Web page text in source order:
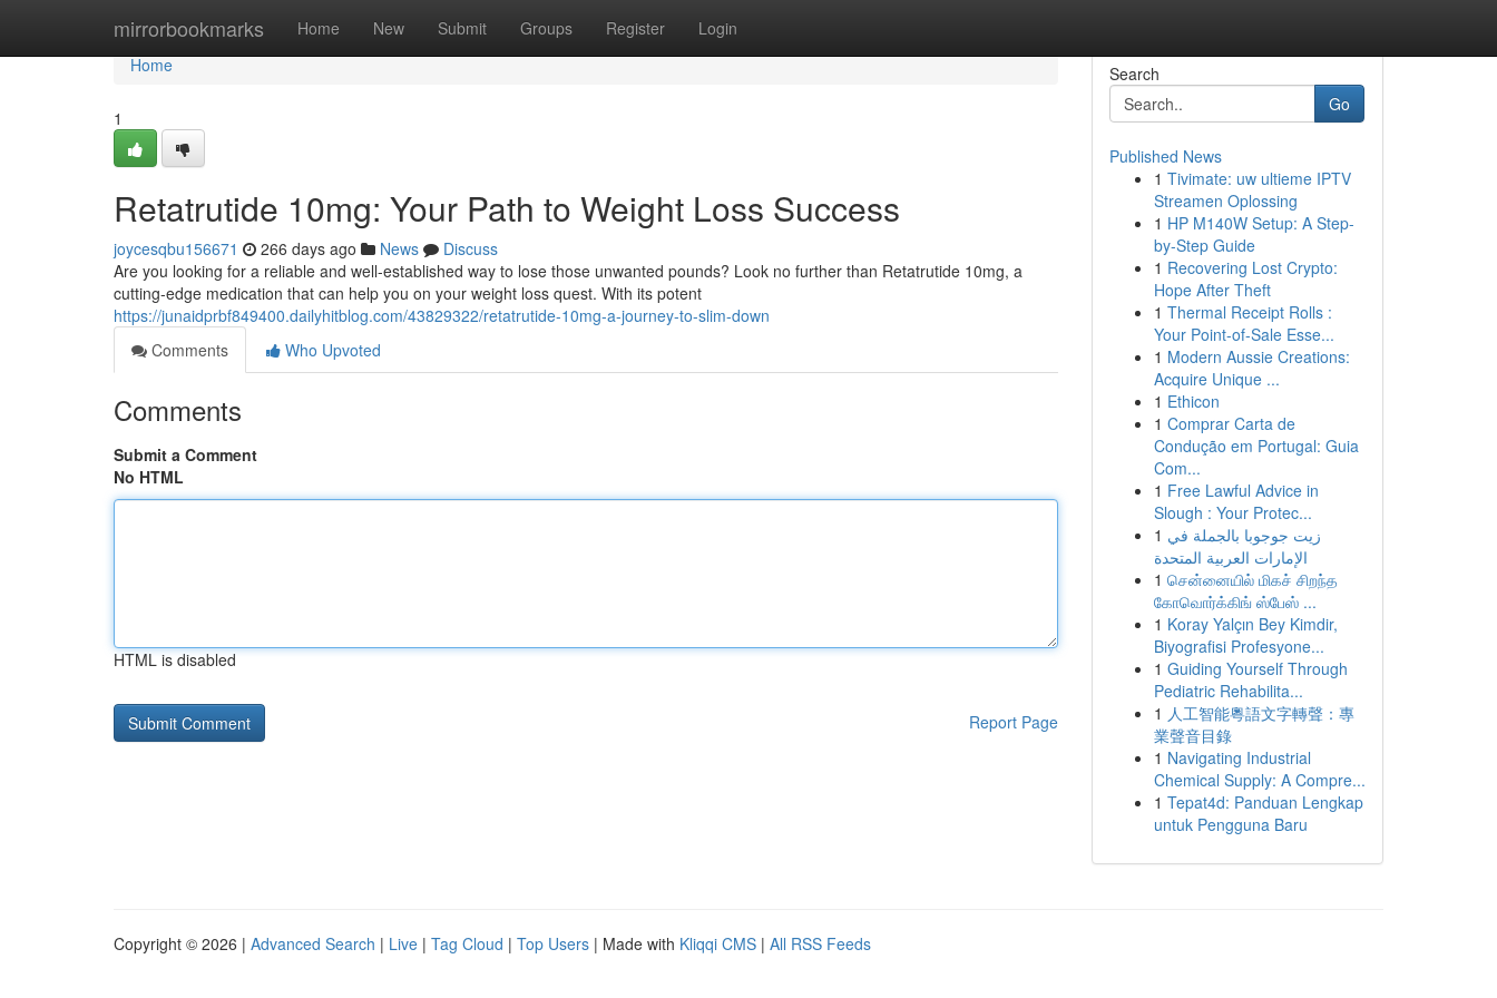
mirrorbookmarks Home New Submit Groups Register Login
Home
Home
1
Retatrutide 10mg: Your Path to Weight Loss Success
joycesqbu156671 266 days ago News
Discuss
Are you looking for a reliable and well-established way to lose those unwanted pounds? Look no further than Retatrutide 10mg, a
cutting-edge medication that can help you on your weight loss quest. With its potent
https://junaidprbf849400.dailyhitblog.com/43829322/retatrutide-10mg-a-journey-to-slim-down
Comments
Who Upvoted
Comments
Submit a Comment
No HTML
HTML is disabled
Report Page
Search
Go
Published News
1 Tivimate: uw ultieme IPTV
Streamen Oplossing
1 HP M140W Setup: A Step-
by-Step Guide
1 Recovering Lost Crypto:
Hope After Theft
1 Thermal Receipt Rolls :
Your Point-of-Sale Esse...
1 Modern Aussie Creations:
Acquire Unique ...
1 Ethicon
1 Comprar Carta de
Condução em Portugal: Guia
Com...
1 Free Lawful Advice in
Slough : Your Protec...
1 زيت جوجوبا بالجملة في
الإمارات العربية المتحدة
1 சென்னையில் மிகச் சிறந்த
கோவொர்க்கிங் ஸ்பேஸ் ...
1 Koray Yalçın Bey Kimdir,
Biyografisi Profesyone...
1 Guiding Yourself Through
Pediatric Rehabilita...
1 人工智能粵語文字轉聲：專
業聲音目錄
1 Navigating Industrial
Chemical Supply: A Compre...
1 Tepat4d: Panduan Lengkap
untuk Pengguna Baru
Copyright © 2026 | Advanced Search | Live | Tag Cloud | Top Users | Made with Kliqqi CMS | All RSS Feeds